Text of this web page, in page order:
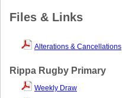
Files & Links
Alterations & Cancellations
Rippa Rugby Primary
Weekly Draw